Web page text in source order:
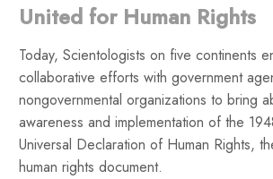
United for Human Rights
Today, Scientologists on five continents
collaborative efforts with government
nongovernmental organizations to bring
awareness and implementation of the
Universal Declaration of Human Rights,
human rights document.